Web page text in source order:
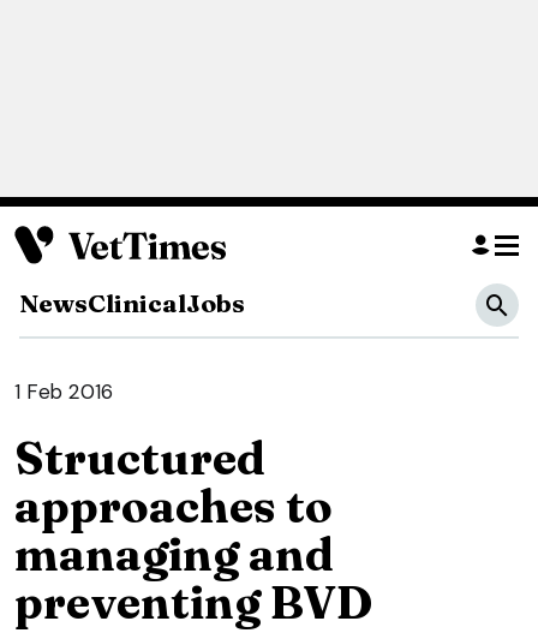
NewsClinicalJobs
1 Feb 2016
Structured
approaches to
managing and
preventing BVD